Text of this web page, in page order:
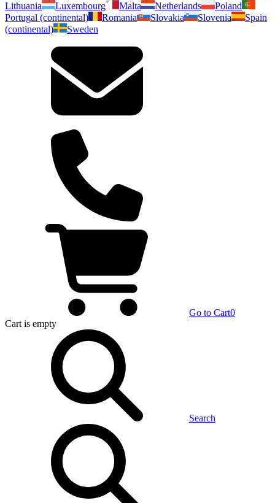
Lithuania
Luxembourg Malta Netherlands
Poland
Portugal (continental)
Romania Slovakia Slovenia
Spain
(continental)
Sweden
Go to Cart0
Cart is empty
Search